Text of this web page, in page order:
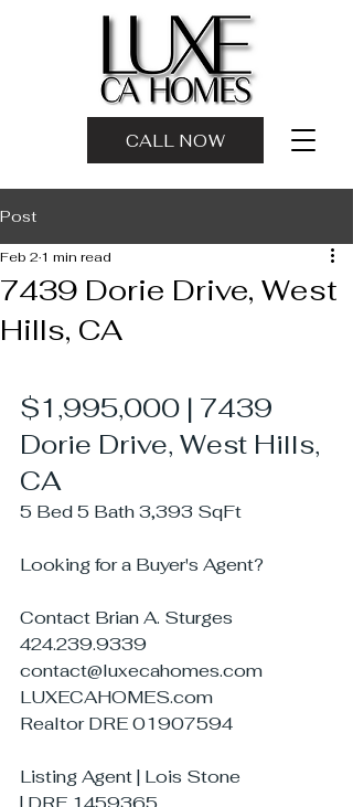
CALL NOW
Post
7439 Dorie Drive, West
Hills, CA
Feb 2 1 min read
$1,995,000 | 7439
Dorie Drive, West Hills,
CA
5 Bed 5 Bath 3,393 SqFt
Looking for a Buyer's Agent?
Contact Brian A. Sturges
424.239.9339
contact@luxecahomes.com
LUXECAHOMES.com
Realtor DRE 01907594
Listing Agent | Lois Stone